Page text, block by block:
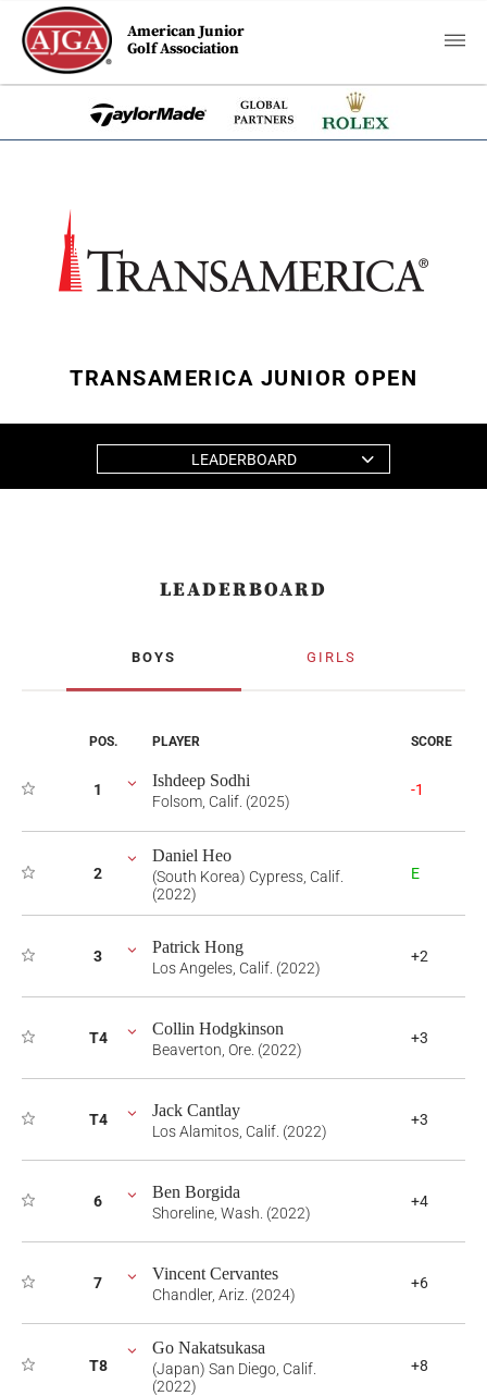
American Junior
Golf Association
TRANSAMERICA JUNIOR OPEN
LEADERBOARD
LEADERBOARD
BOYS GIRLS
POS. PLAYER SCORE
1 Ishdeep Sodhi
Folsom, Calif. (2025)
-1
2
Daniel Heo
(South Korea) Cypress, Calif.
(2022)
E
3 Patrick Hong
Los Angeles, Calif. (2022)
+2
T4 Collin Hodgkinson
Beaverton, Ore. (2022)
+3
T4 Jack Cantlay
Los Alamitos, Calif. (2022)
+3
6 Ben Borgida
Shoreline, Wash. (2022)
+4
7 Vincent Cervantes
Chandler, Ariz. (2024)
+6
T8
Go Nakatsukasa
(Japan) San Diego, Calif.
(2022)
+8